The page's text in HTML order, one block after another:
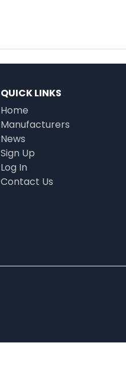
QUICK LINKS
Home
Manufacturers
News
Sign Up
Log In
Contact Us